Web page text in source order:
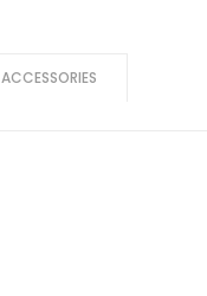
ACCESSORIES